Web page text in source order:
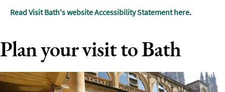
Read Visit Bath's website Accessibility Statement here.
Plan your visit to Bath